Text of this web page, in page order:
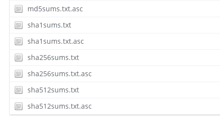
md5sums.txt.asc
sha1sums.txt
sha1sums.txt.asc
sha256sums.txt
sha256sums.txt.asc
sha512sums.txt
sha512sums.txt.asc